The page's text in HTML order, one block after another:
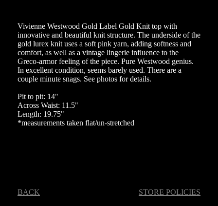
Vivienne Westwood Gold Label Gold Knit top with
innovative and beautiful knit structure. The underside of the
gold lurex knit uses a soft pink yarn, adding softness and
comfort, as well as a vintage lingerie influence to the
Greco-armor feeling of the piece. Pure Westwood genius.
In excellent condition, seems barely used. There are a
couple minute snags. See photos for details.
Pit to pit: 14"
Across Waist: 11.5"
Length: 19.75"
*measurements taken flat/un-stretched
BACK STORE POLICIES